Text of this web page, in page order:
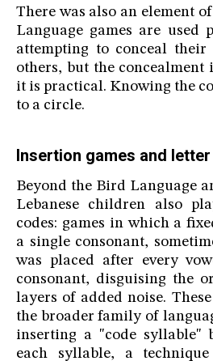
There was also an element
Language games are used
attempting to conceal their
others, but the concealment
it is practical. Knowing the
to a circle.
Insertion games and
Beyond the Bird Language
Lebanese children also
codes: games in which a
a single consonant,
was placed after every
consonant, disguising the
layers of added noise.
the broader family of
inserting a "code syllable"
each syllable, a